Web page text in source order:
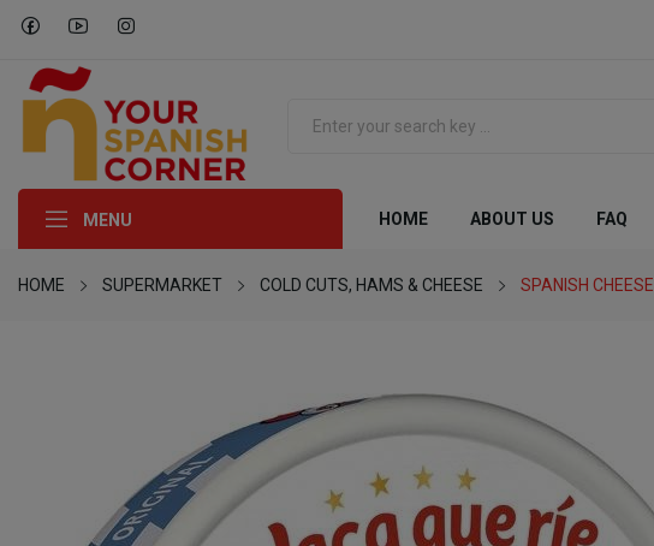
MENU HOME ABOUT US FAQ
HOME SUPERMARKET COLD CUTS, HAMS & CHEESE SPANISH CHEESE